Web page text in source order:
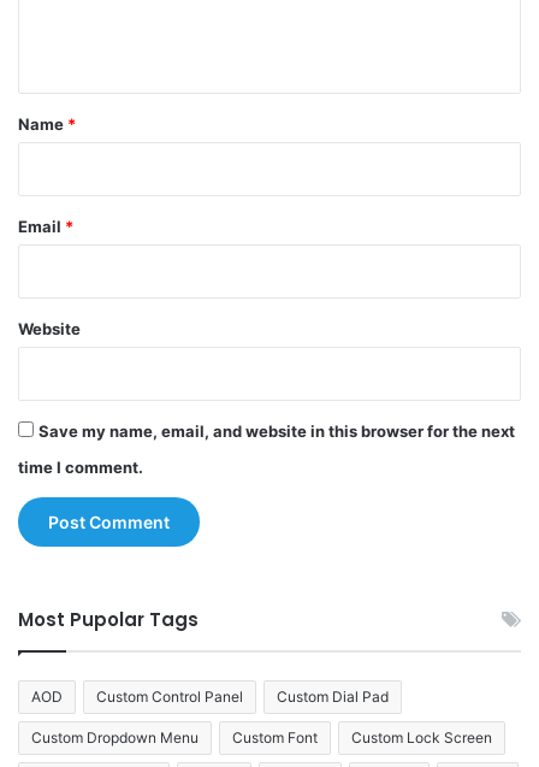
*
Name *
Email *
Website
Save my name, email, and website in this browser for the next
time I comment.
Most Pupolar Tags
AOD Custom Control Panel Custom Dial Pad
Custom Dropdown Menu Custom Font Custom Lock Screen